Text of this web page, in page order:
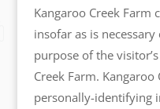
Kangaroo Creek
insofar as is
purpose of the
Creek Farm.
personally-identifying